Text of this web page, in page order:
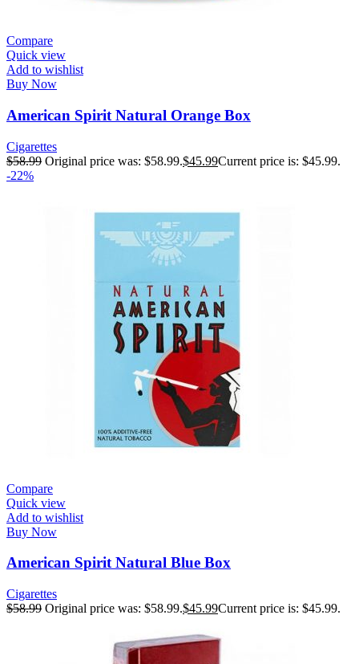
Compare
Quick view
Add to wishlist
Buy Now
American Spirit Natural Orange Box
Cigarettes
$58.99 Original price was: $58.99.$45.99Current price is: $45.99.
-22%
Compare
Quick view
Add to wishlist
Buy Now
American Spirit Natural Blue Box
Cigarettes
$58.99 Original price was: $58.99.$45.99Current price is: $45.99.